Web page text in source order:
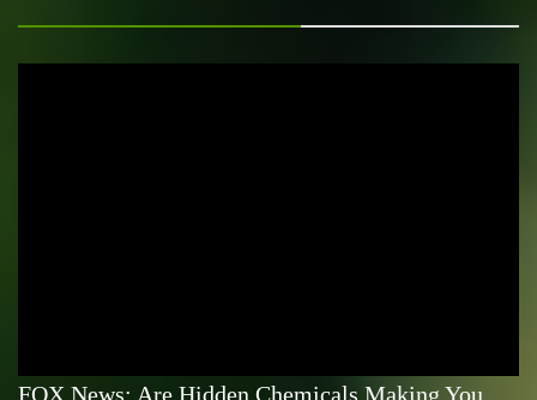
FOX News: Are Hidden Chemicals Making You